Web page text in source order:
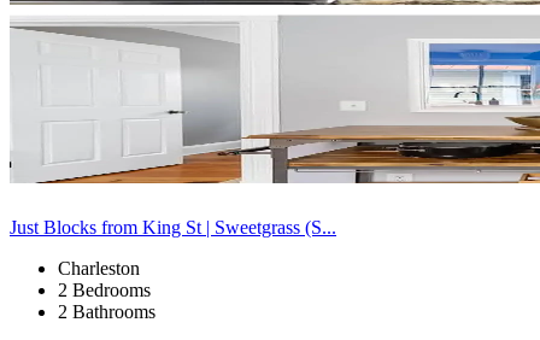
Just Blocks from King St | Sweetgrass (S...
Charleston
2 Bedrooms
2 Bathrooms